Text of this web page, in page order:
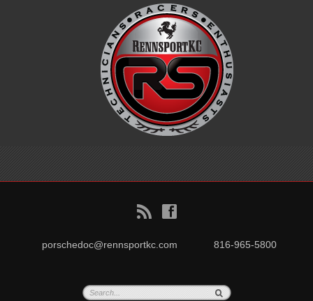
B f
porschedoc@rennsportkc.com 816-965-5800